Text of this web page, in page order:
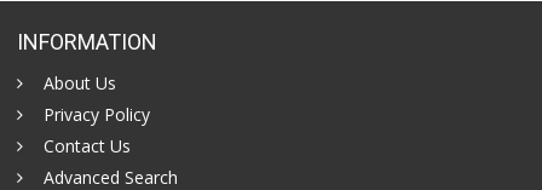
INFORMATION
About Us
Privacy Policy
Contact Us
Advanced Search